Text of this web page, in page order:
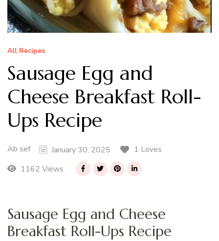
All Recipes
Sausage Egg and
Cheese Breakfast Roll-
Ups Recipe
Ab sef January 30, 2025
1 Loves
1162 Views
Sausage Egg and Cheese
Breakfast Roll-Ups Recipe